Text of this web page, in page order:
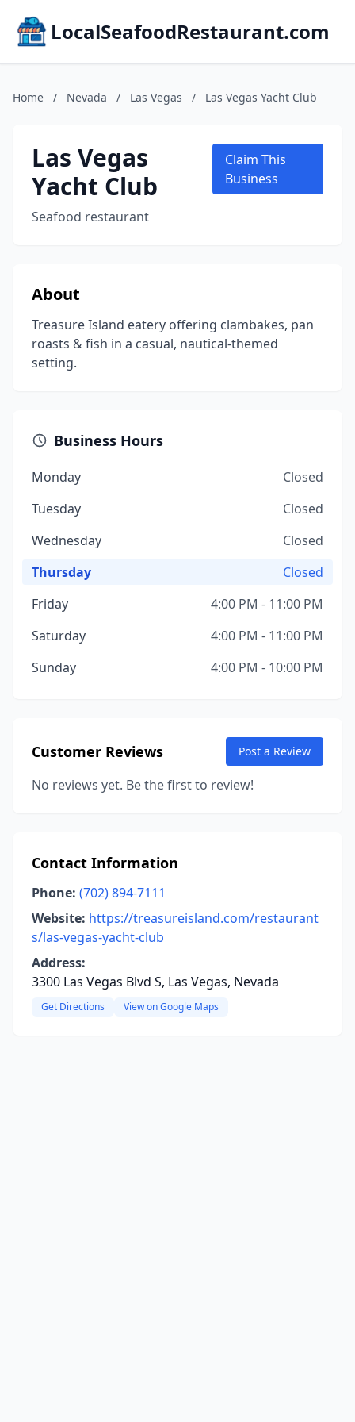
LocalSeafoodRestaurant.com
Home / Nevada / Las Vegas / Las Vegas Yacht Club
Las Vegas
Yacht Club
Seafood restaurant
Claim This
Business
About
Treasure Island eatery offering clambakes, pan
roasts & fish in a casual, nautical-themed
setting.
Business Hours
Monday
Closed
Tuesday
Closed
Wednesday
Closed
Thursday
Closed
Friday
4:00 PM - 11:00 PM
Saturday
4:00 PM - 11:00 PM
Sunday
4:00 PM - 10:00 PM
Customer Reviews Post a Review
No reviews yet. Be the first to review!
Contact Information
Phone: (702) 894-7111
Website: https://treasureisland.com/restaurant
s/las-vegas-yacht-club
Address:
3300 Las Vegas Blvd S, Las Vegas, Nevada
Get Directions View on Google Maps